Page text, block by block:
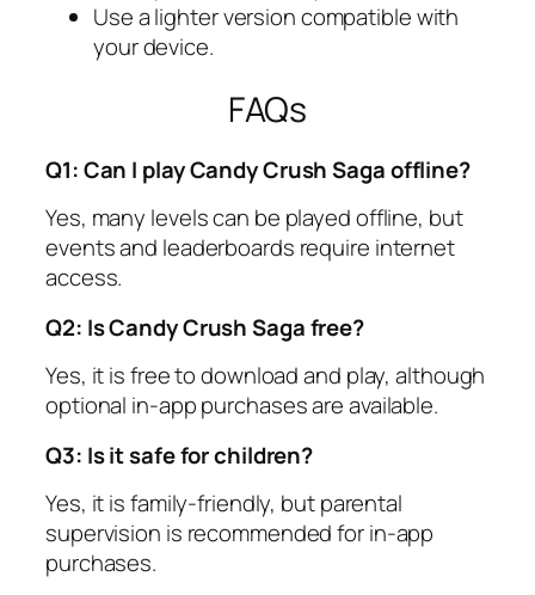
Use a lighter version compatible with
your device.
FAQs
Q1: Can I play Candy Crush Saga offline?
Yes, many levels can be played offline, but
events and leaderboards require internet
access.
Q2: Is Candy Crush Saga free?
Yes, it is free to download and play, although
optional in-app purchases are available.
Q3: Is it safe for children?
Yes, it is family-friendly, but parental
supervision is recommended for in-app
purchases.